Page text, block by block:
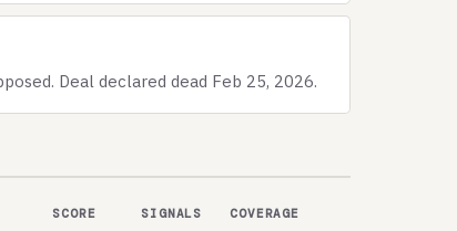
Deal declared dead Feb 25, 2026.
SCORE SIGNALS COVERAGE